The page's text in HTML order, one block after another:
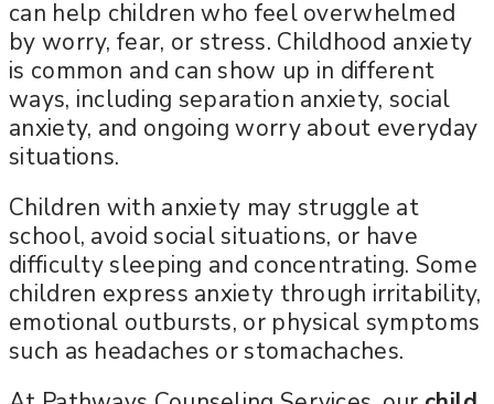
can help children who feel overwhelmed
by worry, fear, or stress. Childhood anxiety
is common and can show up in different
ways, including separation anxiety, social
anxiety, and ongoing worry about everyday
situations.
Children with anxiety may struggle at
school, avoid social situations, or have
difficulty sleeping and concentrating. Some
children express anxiety through irritability,
emotional outbursts, or physical symptoms
such as headaches or stomachaches.